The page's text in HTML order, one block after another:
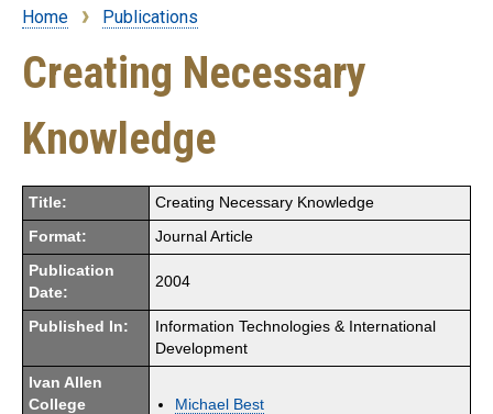
Breadcrumb
Home Publications
Creating Necessary
Knowledge
Title: Creating Necessary Knowledge
Format: Journal Article
Publication
Date:
2004
Published In:
Information Technologies & International
Development
Ivan Allen
College
Michael Best